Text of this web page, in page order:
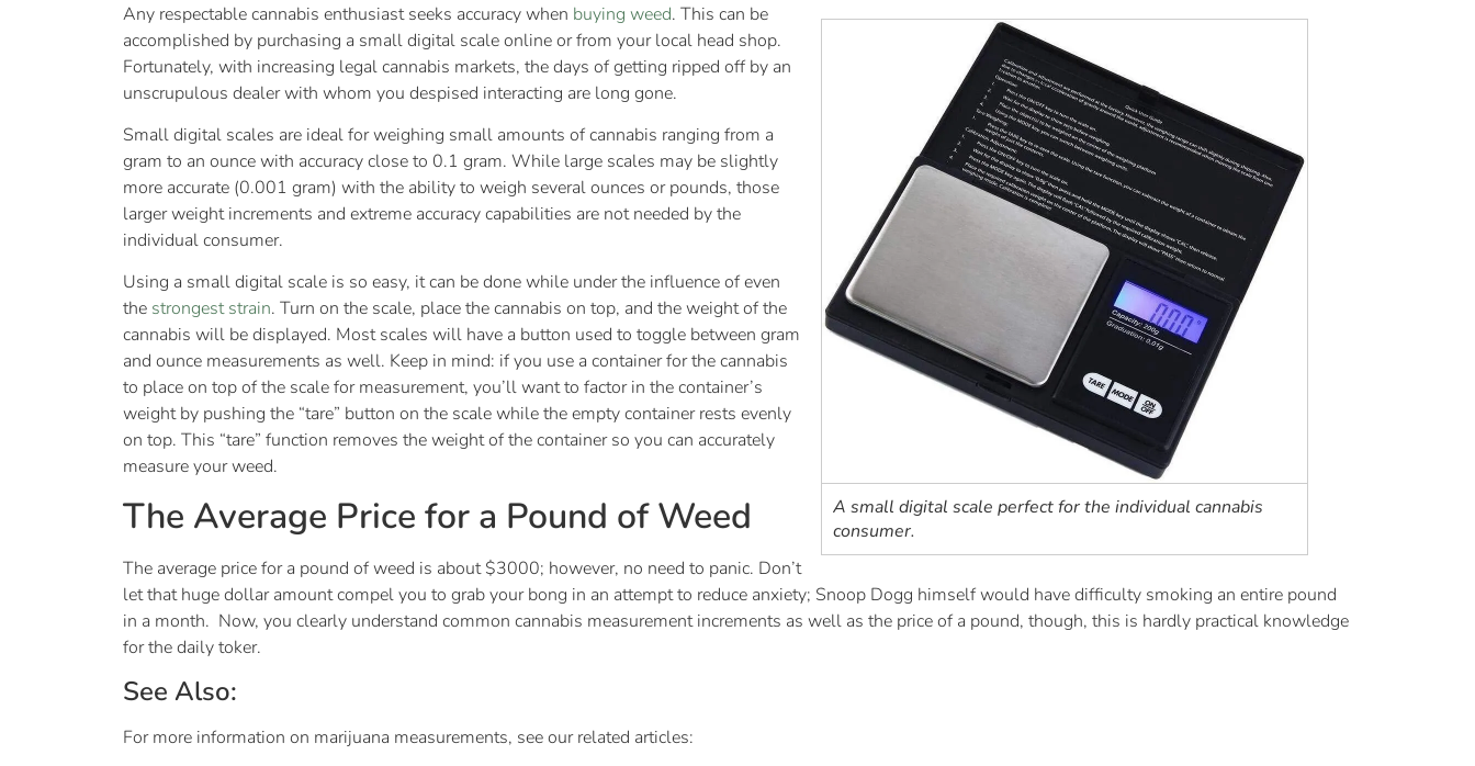
A small digital scale perfect for the individual cannabis
consumer.
Any respectable cannabis enthusiast seeks accuracy when buying weed. This can be
accomplished by purchasing a small digital scale online or from your local head shop.
Fortunately, with increasing legal cannabis markets, the days of getting ripped off by an
unscrupulous dealer with whom you despised interacting are long gone.
Small digital scales are ideal for weighing small amounts of cannabis ranging from a
gram to an ounce with accuracy close to 0.1 gram. While large scales may be slightly
more accurate (0.001 gram) with the ability to weigh several ounces or pounds, those
larger weight increments and extreme accuracy capabilities are not needed by the
individual consumer.
Using a small digital scale is so easy, it can be done while under the influence of even
the strongest strain. Turn on the scale, place the cannabis on top, and the weight of the
cannabis will be displayed. Most scales will have a button used to toggle between gram
and ounce measurements as well. Keep in mind: if you use a container for the cannabis
to place on top of the scale for measurement, you’ll want to factor in the container’s
weight by pushing the “tare” button on the scale while the empty container rests evenly
on top. This “tare” function removes the weight of the container so you can accurately
measure your weed.
The Average Price for a Pound of Weed
The average price for a pound of weed is about $3000; however, no need to panic. Don’t
let that huge dollar amount compel you to grab your bong in an attempt to reduce anxiety; Snoop Dogg himself would have difficulty smoking an entire pound
in a month. Now, you clearly understand common cannabis measurement increments as well as the price of a pound, though, this is hardly practical knowledge
for the daily toker.
See Also:
For more information on marijuana measurements, see our related articles: